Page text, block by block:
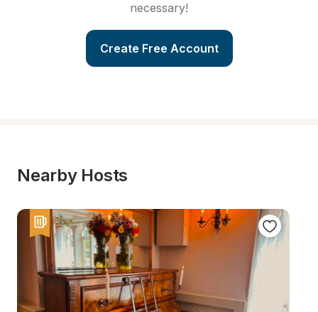
necessary!
Create Free Account
Nearby Hosts